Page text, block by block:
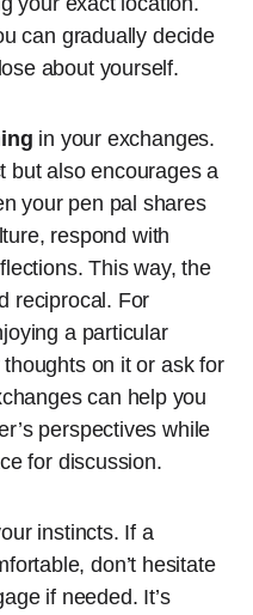
can gradually decide
about yourself.
in your exchanges.
but also encourages a
your pen pal shares
respond with
This way, the
reciprocal. For
a particular
on it or ask for
can help you
perspectives while
for discussion.
instincts. If a
don’t hesitate
if needed. It’s